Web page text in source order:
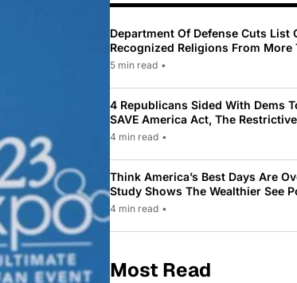
Department Of Defense Cuts List
Recognized Religions From More
To Only 31
5 min read •
4 Republicans Sided With Dems
SAVE America Act, The
Law Pushed By Trump
4 min read •
Think America’s Best Days Are
Study Shows The Wealthier See
While Most Americans See Decline
4 min read •
Most Read